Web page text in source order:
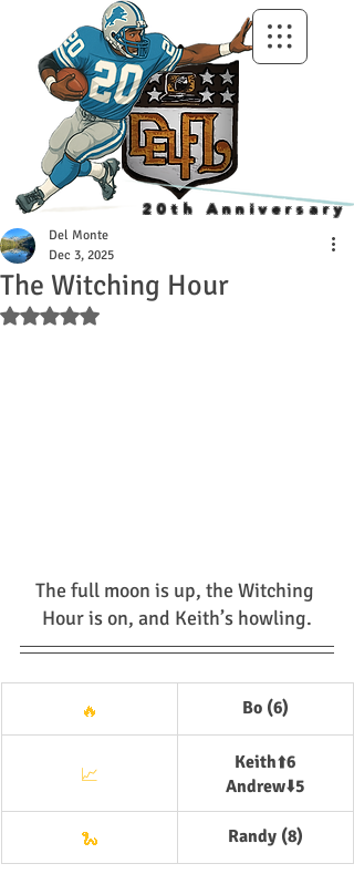
20th Anniversary
The Witching Hour
Del Monte
Dec 3, 2025
Rated NaN out of 5 stars.
The full moon is up, the Witching
Hour is on, and Keith’s howling.
🔥 Bo (6)
📈
Keith⬆️6
Andrew⬇️5
🐍 Randy (8)